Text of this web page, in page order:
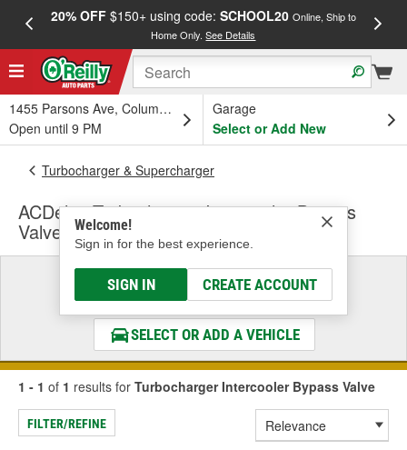
20% OFF$150+ using code: SCHOOL20 Online, Ship to
Home Only.See Details
1455 Parsons Ave, Columbus, OH
Open until 9 PM
Garage
Select or Add New
Welcome!
Sign in for the best experience.
SIGN IN CREATE ACCOUNT
Turbocharger & Supercharger
ACDelco Turbocharger Intercooler Bypass
Valve
Select a Vehicle
& Find the Parts That Fit
SELECT OR ADD A VEHICLE
1 - 1 of 1 results for Turbocharger Intercooler Bypass Valve
FILTER/REFINE